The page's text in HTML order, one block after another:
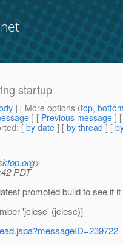
startup
] [ More options (top,
] [ Previous message ]
: [ by date ] [ by thread ] [
>
PDT
promoted build to see if
'jclesc' (jclesc)]